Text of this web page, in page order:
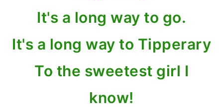
It's a long way to go.
It's a long way to Tipperary
To the sweetest girl I
know!